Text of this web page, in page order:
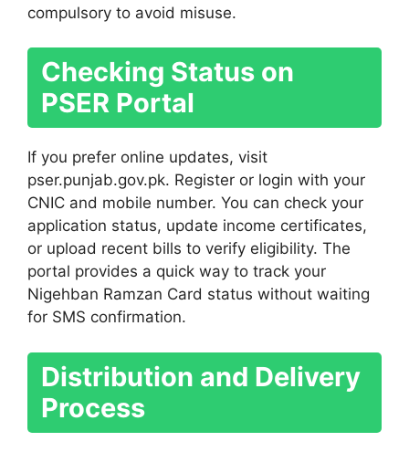
compulsory to avoid misuse.
Checking Status on
PSER Portal
If you prefer online updates, visit
pser.punjab.gov.pk. Register or login with your
CNIC and mobile number. You can check your
application status, update income certificates,
or upload recent bills to verify eligibility. The
portal provides a quick way to track your
Nigehban Ramzan Card status without waiting
for SMS confirmation.
Distribution and Delivery
Process